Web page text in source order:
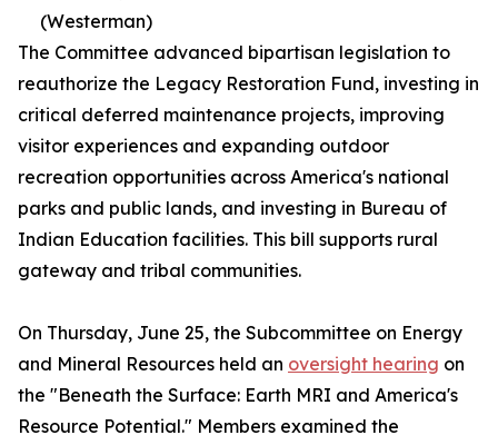
(Westerman)
The Committee advanced bipartisan legislation to
reauthorize the Legacy Restoration Fund, investing in
critical deferred maintenance projects, improving
visitor experiences and expanding outdoor
recreation opportunities across America's national
parks and public lands, and investing in Bureau of
Indian Education facilities. This bill supports rural
gateway and tribal communities.
On Thursday, June 25, the Subcommittee on Energy
and Mineral Resources held an oversight hearing on
the "Beneath the Surface: Earth MRI and America's
Resource Potential." Members examined the